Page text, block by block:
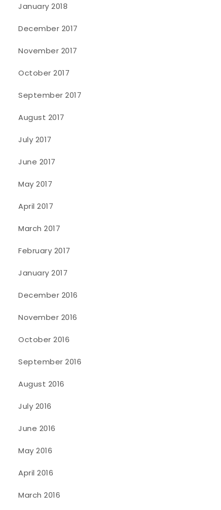
January 2018
December 2017
November 2017
October 2017
September 2017
August 2017
July 2017
June 2017
May 2017
April 2017
March 2017
February 2017
January 2017
December 2016
November 2016
October 2016
September 2016
August 2016
July 2016
June 2016
May 2016
April 2016
March 2016